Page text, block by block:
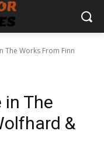
The Works From Finn
in The
&